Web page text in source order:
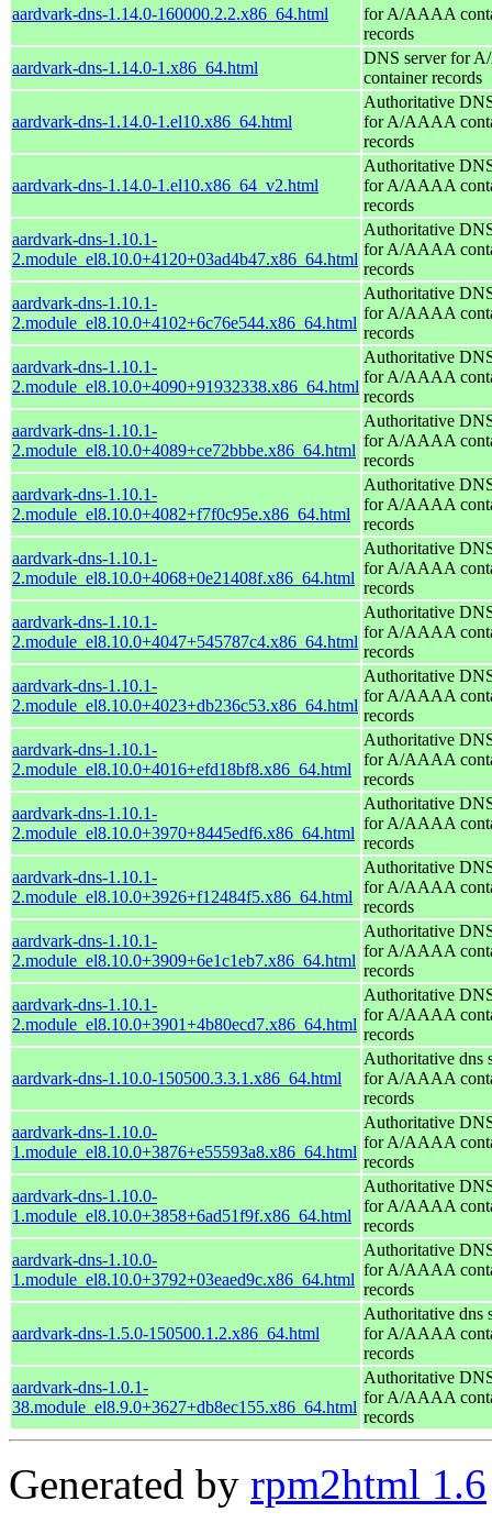
aardvark-dns-1.14.0-160000.2.2.x86_64.html
for A/AAAA
records
aardvark-dns-1.14.0-1.x86_64.html
DNS server for
container records
aardvark-dns-1.14.0-1.el10.x86_64.html
Authoritative
for A/AAAA
records
aardvark-dns-1.14.0-1.el10.x86_64_v2.html
Authoritative
for A/AAAA
records
aardvark-dns-1.10.1-
2.module_el8.10.0+4120+03ad4b47.x86_64.html
Authoritative
for A/AAAA
records
aardvark-dns-1.10.1-
2.module_el8.10.0+4102+6c76e544.x86_64.html
Authoritative
for A/AAAA
records
aardvark-dns-1.10.1-
2.module_el8.10.0+4090+91932338.x86_64.html
Authoritative
for A/AAAA
records
aardvark-dns-1.10.1-
2.module_el8.10.0+4089+ce72bbbe.x86_64.html
Authoritative
for A/AAAA
records
aardvark-dns-1.10.1-
2.module_el8.10.0+4082+f7f0c95e.x86_64.html
Authoritative
for A/AAAA
records
aardvark-dns-1.10.1-
2.module_el8.10.0+4068+0e21408f.x86_64.html
Authoritative
for A/AAAA
records
aardvark-dns-1.10.1-
2.module_el8.10.0+4047+545787c4.x86_64.html
Authoritative
for A/AAAA
records
aardvark-dns-1.10.1-
2.module_el8.10.0+4023+db236c53.x86_64.html
Authoritative
for A/AAAA
records
aardvark-dns-1.10.1-
2.module_el8.10.0+4016+efd18bf8.x86_64.html
Authoritative
for A/AAAA
records
aardvark-dns-1.10.1-
2.module_el8.10.0+3970+8445edf6.x86_64.html
Authoritative
for A/AAAA
records
aardvark-dns-1.10.1-
2.module_el8.10.0+3926+f12484f5.x86_64.html
Authoritative
for A/AAAA
records
aardvark-dns-1.10.1-
2.module_el8.10.0+3909+6e1c1eb7.x86_64.html
Authoritative
for A/AAAA
records
aardvark-dns-1.10.1-
2.module_el8.10.0+3901+4b80ecd7.x86_64.html
Authoritative
for A/AAAA
records
aardvark-dns-1.10.0-150500.3.3.1.x86_64.html
Authoritative dns
for A/AAAA
records
aardvark-dns-1.10.0-
1.module_el8.10.0+3876+e55593a8.x86_64.html
Authoritative
for A/AAAA
records
aardvark-dns-1.10.0-
1.module_el8.10.0+3858+6ad51f9f.x86_64.html
Authoritative
for A/AAAA
records
aardvark-dns-1.10.0-
1.module_el8.10.0+3792+03eaed9c.x86_64.html
Authoritative
for A/AAAA
records
aardvark-dns-1.5.0-150500.1.2.x86_64.html
Authoritative dns
for A/AAAA
records
aardvark-dns-1.0.1-
38.module_el8.9.0+3627+db8ec155.x86_64.html
Authoritative
for A/AAAA
records
Generated by rpm2html 1.6